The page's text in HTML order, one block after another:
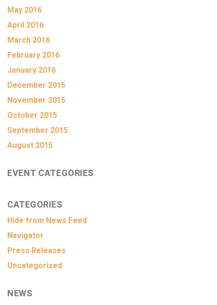
May 2016
April 2016
March 2016
February 2016
January 2016
December 2015
November 2015
October 2015
September 2015
August 2015
EVENT CATEGORIES
CATEGORIES
Hide from News Feed
Navigator
Press Releases
Uncategorized
NEWS